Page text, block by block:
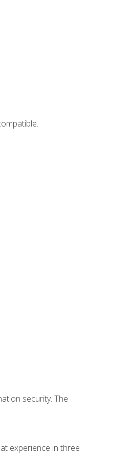
security. The
experience in three